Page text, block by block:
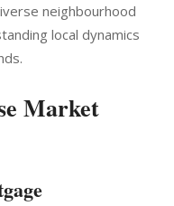
neighbourhood
local dynamics
Market